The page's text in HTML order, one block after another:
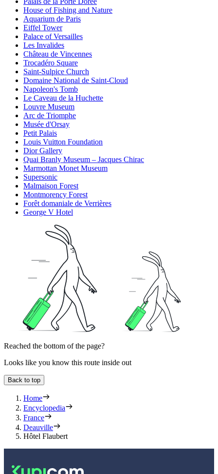
House of Fishing and Nature
Aquarium de Paris
Eiffel Tower
Palace of Versailles
Les Invalides
Château de Vincennes
Trocadéro Square
Saint-Sulpice Church
Domaine National de Saint-Cloud
Napoleon's Tomb
Le Caveau de la Huchette
Louvre Museum
Arc de Triomphe
Musée d'Orsay
Petit Palais
Louis Vuitton Foundation
Dior Gallery
Quai Branly Museum – Jacques Chirac
Marmottan Monet Museum
Supersonic
Malmaison Forest
Montmorency Forest
Forêt domaniale de Verrières
George V Hotel
Reached the bottom of the page?
Looks like you know this route inside out
Back to top
Home
Encyclopedia
France
Deauville
Hôtel Flaubert